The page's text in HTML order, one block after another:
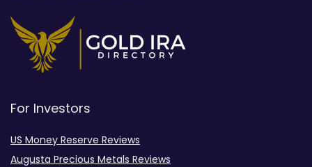
For Investors
US Money Reserve Reviews
Augusta Precious Metals Reviews